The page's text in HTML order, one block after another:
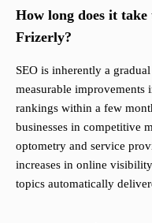
How long does it take
Frizerly?
SEO is inherently a
measurable improvements
rankings within a few
businesses in competitive
optometry and service
increases in online
topics automatically